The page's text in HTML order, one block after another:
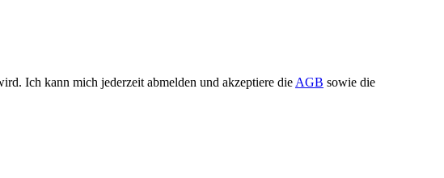
Ich kann mich jederzeit abmelden und akzeptiere die AGB sowie die